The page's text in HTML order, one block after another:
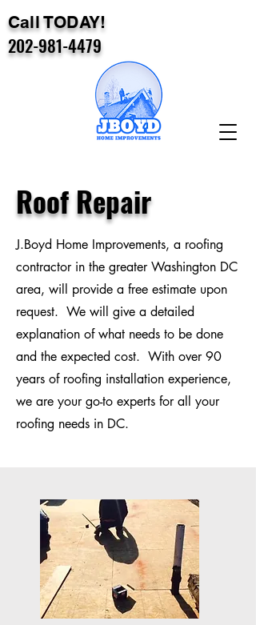
Call TODAY!
202-981-4479
Roof Repair
J.Boyd Home Improvements, a roofing
contractor in the greater Washington DC
area, will provide a free estimate upon
request. We will give a detailed
explanation of what needs to be done
and the expected cost. With over 90
years of roofing installation experience,
we are your go-to experts for all your
roofing needs in DC.